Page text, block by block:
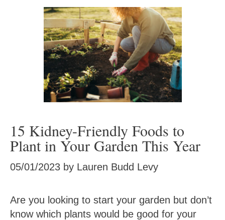
15 Kidney-Friendly Foods to
Plant in Your Garden This Year
05/01/2023 by Lauren Budd Levy
Are you looking to start your garden but don’t
know which plants would be good for your